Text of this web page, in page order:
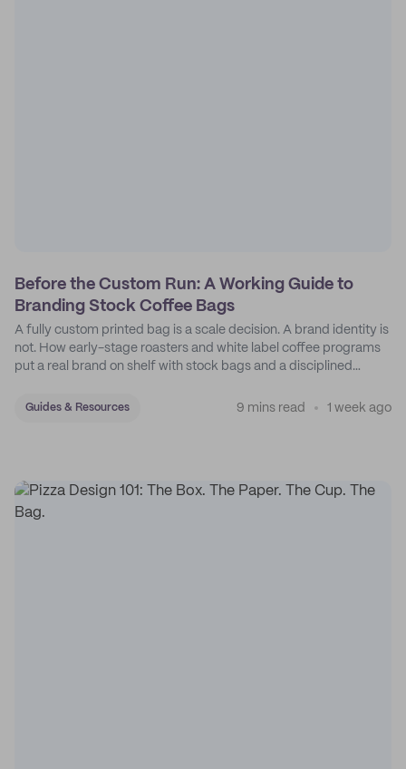
Before the Custom Run: A Working Guide to
Branding Stock Coffee Bags
A fully custom printed bag is a scale decision. A brand identity is
not. How early-stage roasters and white label coffee programs
put a real brand on shelf with stock bags and a disciplined
Guides & Resources 9 mins read 1 week ago